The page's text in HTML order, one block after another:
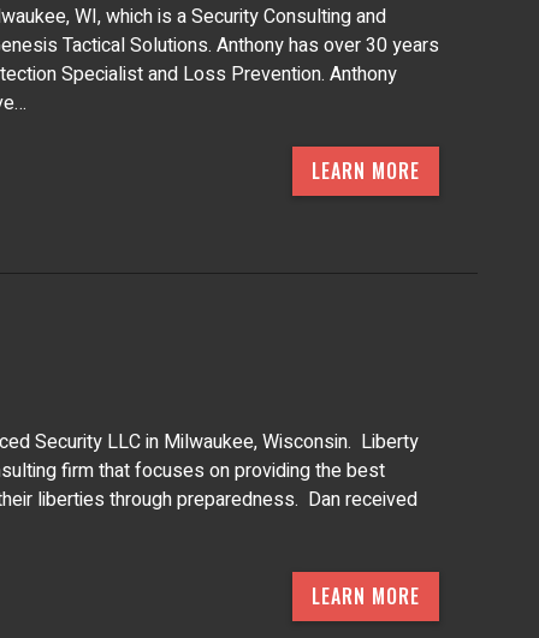
WI, which is a Security Consulting and
Tactical Solutions. Anthony has over 30 years
Specialist and Loss Prevention. Anthony
LEARN MORE
Security LLC in Milwaukee, Wisconsin. Liberty
firm that focuses on providing the best
liberties through preparedness. Dan received
LEARN MORE